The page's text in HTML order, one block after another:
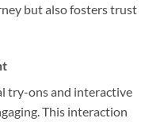
but also fosters trust
try-ons and interactive
This interaction